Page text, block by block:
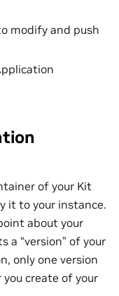
modify and push
of your Kit
it to your instance.
about your
a “version” of your
only one version
create of your